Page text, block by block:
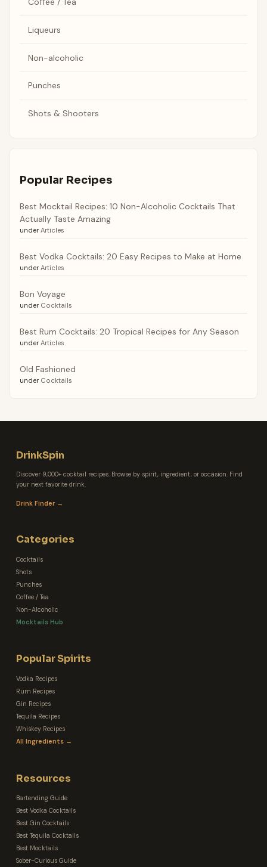
Liqueurs
Non-alcoholic
Punches
Shots & Shooters
Popular Recipes
Best Mocktail Recipes: 10 Non-Alcoholic Cocktails That
Actually Taste Amazing
under Articles
Best Vodka Cocktails: 20 Easy Recipes to Make at Home
under Articles
Bon Voyage
under Cocktails
Best Rum Cocktails: 20 Tropical Recipes for Any Season
under Articles
Old Fashioned
under Cocktails
DrinkSpin
Discover 9,000+ cocktail recipes. Browse by spirit, ingredient, or occasion. Find
your next favorite drink.
Drink Finder →
Categories
Cocktails
Shots
Punches
Coffee / Tea
Non-Alcoholic
Mocktails Hub
Popular Spirits
Vodka Recipes
Rum Recipes
Gin Recipes
Tequila Recipes
Whiskey Recipes
All Ingredients →
Resources
Bartending Guide
Best Vodka Cocktails
Best Gin Cocktails
Best Tequila Cocktails
Best Mocktails
Sober-Curious Guide